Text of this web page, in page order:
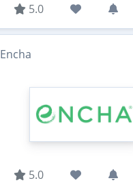
5.0
Encha
5.0